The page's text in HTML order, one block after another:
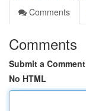
Comments
Comments
Submit a Comment
No HTML